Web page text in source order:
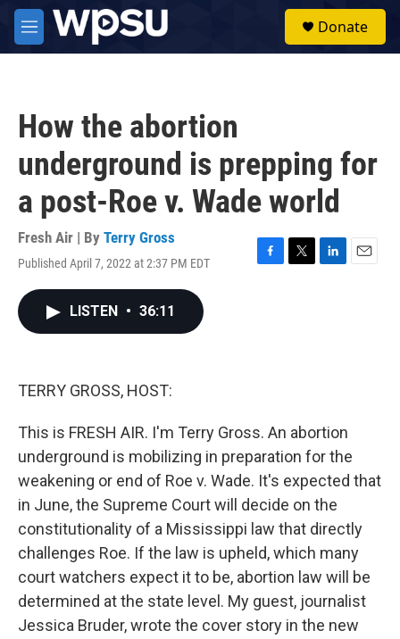
Skip to main content
M
e
Donate
How the abortion
underground is prepping for
a post-Roe v. Wade world
Fresh Air | By Terry Gross
Published April 7, 2022 at 2:37 PM EDT
F
T
L
E
LISTEN • 36:11
TERRY GROSS, HOST:
This is FRESH AIR. I'm Terry Gross. An abortion
underground is mobilizing in preparation for the
weakening or end of Roe v. Wade. It's expected that
in June, the Supreme Court will decide on the
constitutionality of a Mississippi law that directly
challenges Roe. If the law is upheld, which many
court watchers expect it to be, abortion law will be
determined at the state level. My guest, journalist
Jessica Bruder, wrote the cover story in the new